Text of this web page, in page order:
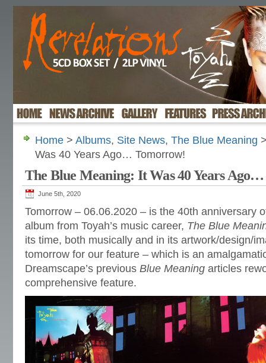
Home > Albums, Site News, The Blue Meaning
Was 40 Years Ago… Tomorrow!
The Blue Meaning: It Was 40 Years
June 5th, 2020
Tomorrow – 06.06.2020 – is the 40th anniversary
album from Toyah’s music career, The Blue
its time, both musically and in its artwork/design/
tomorrow for our feature – which is an
Dreamscape’s previous Blue Meaning articles
comprehensive feature.